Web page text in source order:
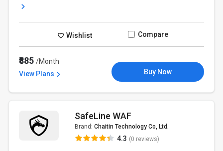
Wishlist Compare
₹885/Month
View Plans
Buy Now
SafeLine WAF
Brand: Chaitin Technology Co, Ltd.
4.3 (0 reviews)